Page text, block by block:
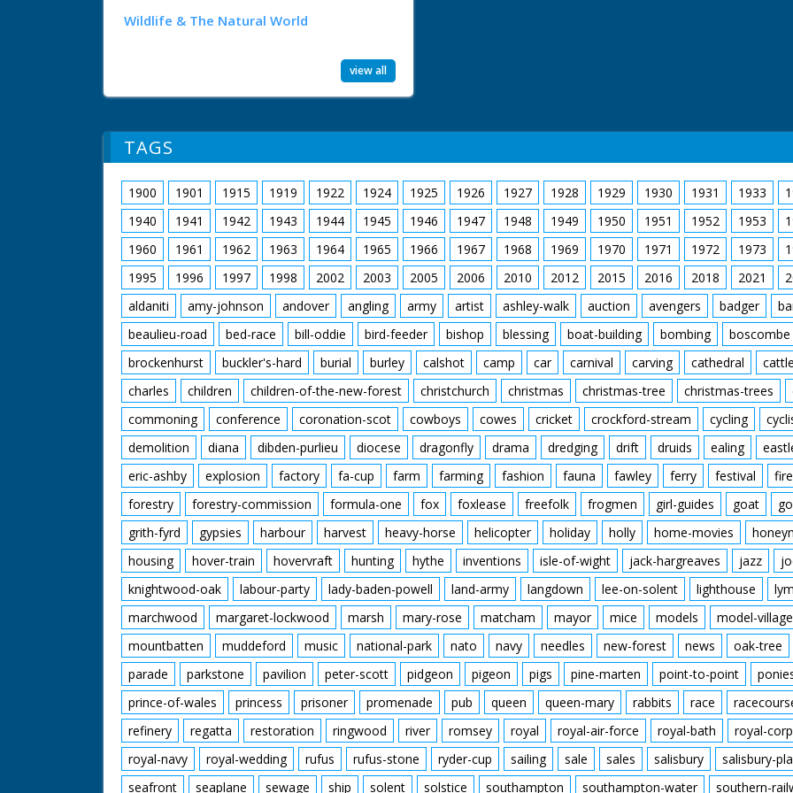
Wildlife & The Natural World
view all
out of the other side
C/U of her gripping a
the back. The car is
approaching a steep
ground, the car lands
M/S of her being
ambulance where a
TAGS
1900 1901 1915 1919 1922 1924 1925 1926 1927 1928 1929 1930 1931 1933
1940
1941 1942 1943 1944 1945 1946 1947 1948 1949 1950 1951 1952 1953
1960
1961 1962 1963 1964 1965 1966 1967 1968 1969 1970 1971 1972 1973
1995
1996 1997 1998 2002 2003 2005 2006 2010 2012 2015 2016 2018 2021
aldaniti
amy-johnson andover angling army artist ashley-walk auction avengers badger
beaulieu-road
bed-race bill-oddie bird-feeder bishop blessing boat-building bombing boscombe
brockenhurst
buckler's-hard burial burley calshot camp car carnival carving cathedral cattle
charles
children children-of-the-new-forest christchurch christmas christmas-tree christmas-trees
commoning
conference coronation-scot cowboys cowes cricket crockford-stream cycling
demolition
diana dibden-purlieu diocese dragonfly drama dredging drift druids ealing
eric-ashby
explosion factory fa-cup farm farming fashion fauna fawley ferry festival fire
forestry
forestry-commission formula-one fox foxlease freefolk frogmen girl-guides goat
grith-fyrd
gypsies harbour harvest heavy-horse helicopter holiday holly home-movies
housing
hover-train hovervraft hunting hythe inventions isle-of-wight jack-hargreaves jazz
knightwood-oak
labour-party lady-baden-powell land-army langdown lee-on-solent lighthouse
marchwood
margaret-lockwood marsh mary-rose matcham mayor mice models model-village
mountbatten
muddeford music national-park nato navy needles new-forest news oak-tree
parade
parkstone pavilion peter-scott pidgeon pigeon pigs pine-marten point-to-point
prince-of-wales
princess prisoner promenade pub queen queen-mary rabbits race
refinery
regatta restoration ringwood river romsey royal royal-air-force royal-bath royal-
royal-navy
royal-wedding rufus rufus-stone ryder-cup sailing sale sales salisbury salisbury-
seafront
seaplane sewage ship solent solstice southampton southampton-water southern-